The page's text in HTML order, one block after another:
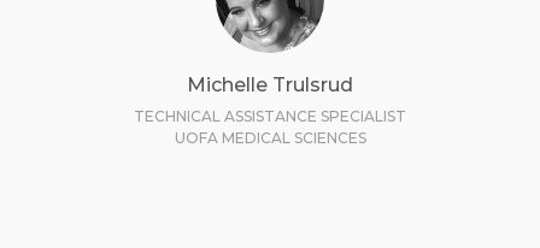
Michelle Trulsrud
TECHNICAL ASSISTANCE SPECIALIST
UOFA MEDICAL SCIENCES